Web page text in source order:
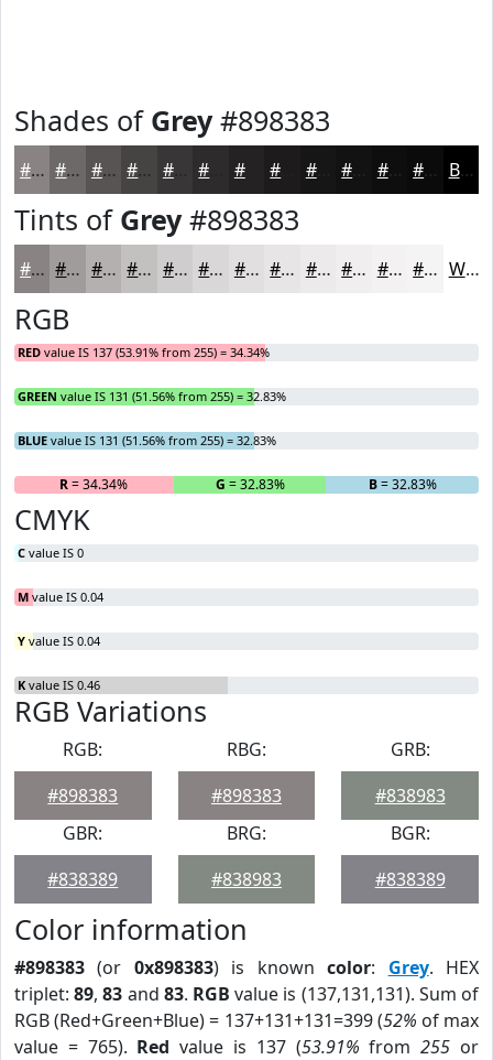
Shades of Grey#898383
#898383 #6E6969 #585454 #464343 #383636 #242222 #171616 #0E0E0E #0B0B0B Black
Tints of Grey#898383
#898383 #A19C9C #B4B0B0 #C3C0C0 #CFCDCD #D9D7D7 #E1DFDF #E7E5E5 #ECEAEA #F0EEEE #F3F1F1 #F5F4F4 White
RGB
RED value IS 137 (53.91% from 255) = 34.34%
GREEN value IS 131 (51.56% from 255) = 32.83%
BLUE value IS 131 (51.56% from 255) = 32.83%
R= 34.34% G = 32.83% B= 32.83%
CMYK
C value IS 0
M value IS 0.04
Y value IS 0.04
K value IS 0.46
RGB Variations
RGB:
#898383
RBG:
#898383
GRB:
#838983
GBR:
#838389
BRG:
#838983
BGR:
#838389
Color information
#898383 (or 0x898383) is knowncolor: Grey. HEX
triplet:89,83 and 83. RGB value is (137,131,131). Sum of
RGB (Red+Green+Blue) = 137+131+131=399 (52% of max
value = 765). Red value is 137 (53.91% from255 or